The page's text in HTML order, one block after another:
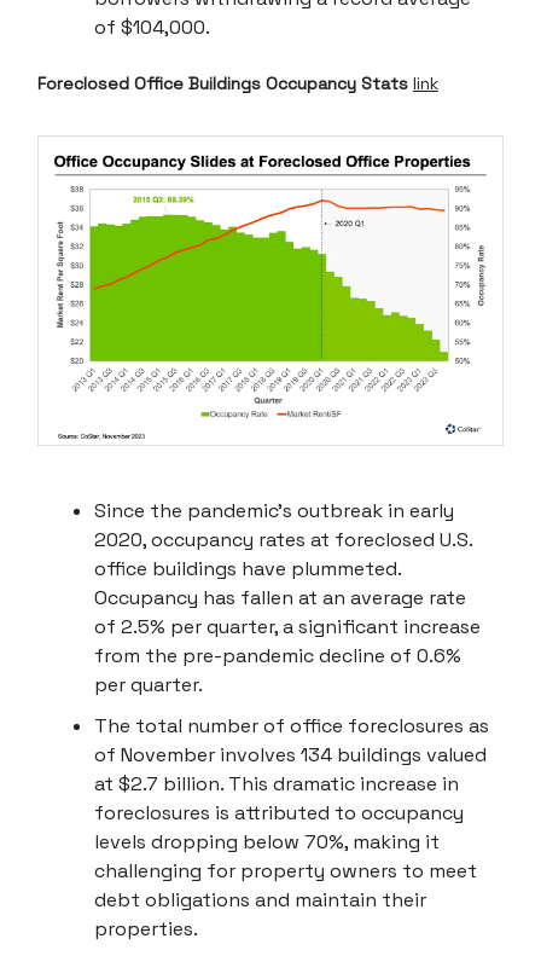
of $104,000.
Foreclosed Office Buildings Occupancy Stats link
Since the pandemic's outbreak in early
2020, occupancy rates at foreclosed U.S.
office buildings have plummeted.
Occupancy has fallen at an average rate
of 2.5% per quarter, a significant increase
from the pre-pandemic decline of 0.6%
per quarter.
The total number of office foreclosures as
of November involves 134 buildings valued
at $2.7 billion. This dramatic increase in
foreclosures is attributed to occupancy
levels dropping below 70%, making it
challenging for property owners to meet
debt obligations and maintain their
properties.